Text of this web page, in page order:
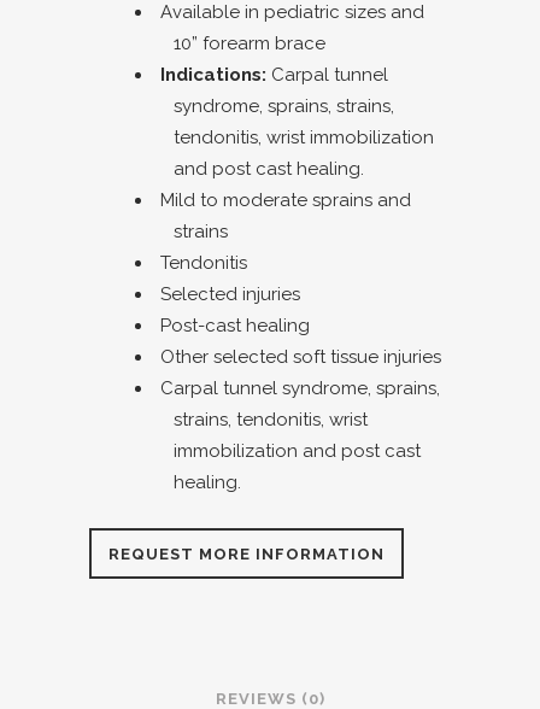
Available in pediatric sizes and
10” forearm brace
Indications: Carpal tunnel
syndrome, sprains, strains,
tendonitis, wrist immobilization
and post cast healing.
Mild to moderate sprains and
strains
Tendonitis
Selected injuries
Post-cast healing
Other selected soft tissue injuries
Carpal tunnel syndrome, sprains,
strains, tendonitis, wrist
immobilization and post cast
healing.
REQUEST MORE INFORMATION
REVIEWS (0)